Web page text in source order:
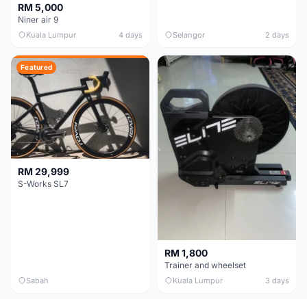
RM 5,000
Niner air 9
Kuala Lumpur 4 days Selangor 2 days
Featured
RM 29,999
S-Works SL7
Sabah
RM 1,800
Trainer and wheelset
Kuala Lumpur 3 days